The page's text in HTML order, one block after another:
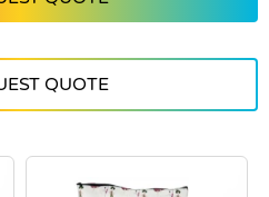
QUOTE